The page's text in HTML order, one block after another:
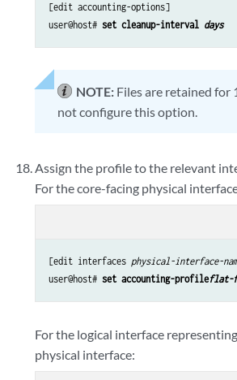
[edit accounting-options]
user@host# set cleanup-interval days
NOTE: Files are retained for
not configure this option.
Assign the profile to the relevant
For the core-facing physical
[edit interfaces physical-interface-
user@host# set accounting-profileflat-
For the logical interface
physical interface: